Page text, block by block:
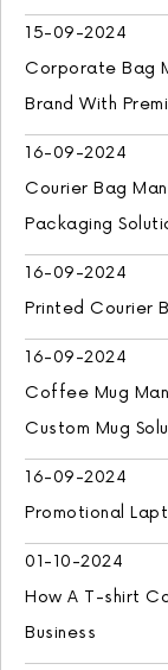
15-09-2024
Corporate Bag
Brand With
16-09-2024
Courier Bag
Packaging
16-09-2024
Printed Courier
16-09-2024
Coffee Mug
Custom Mug
16-09-2024
Promotional
01-10-2024
How A T-shirt
Business